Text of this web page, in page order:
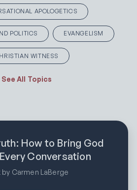
APOLOGETICS
POLITICS EVANGELISM
WITNESS
See All Topics
How to Bring God
Conversation
by Carmen LaBerge